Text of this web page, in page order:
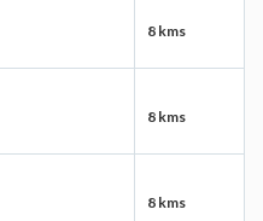
8 kms
8 kms
8 kms